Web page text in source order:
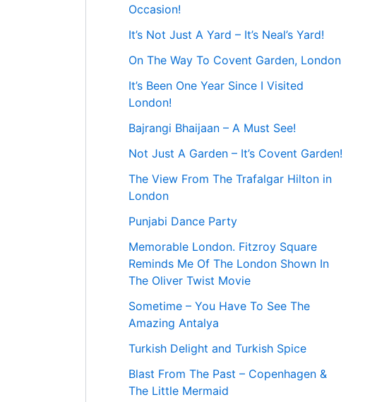
Occasion!
It’s Not Just A Yard – It’s Neal’s Yard!
On The Way To Covent Garden, London
It’s Been One Year Since I Visited
London!
Bajrangi Bhaijaan – A Must See!
Not Just A Garden – It’s Covent Garden!
The View From The Trafalgar Hilton in
London
Punjabi Dance Party
Memorable London. Fitzroy Square
Reminds Me Of The London Shown In
The Oliver Twist Movie
Sometime – You Have To See The
Amazing Antalya
Turkish Delight and Turkish Spice
Blast From The Past – Copenhagen &
The Little Mermaid